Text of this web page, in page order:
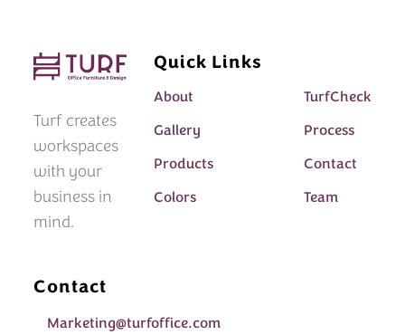
Turf creates
workspaces
with your
business in
mind.
Quick Links
About
TurfCheck
Gallery
Process
Products
Contact
Colors
Team
Contact
Marketing@turfoffice.com